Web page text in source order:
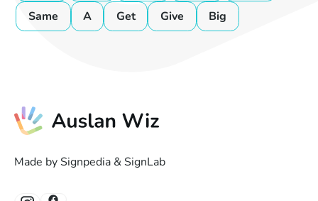
Same
A Get Give Big
Made by Signpedia & SignLab